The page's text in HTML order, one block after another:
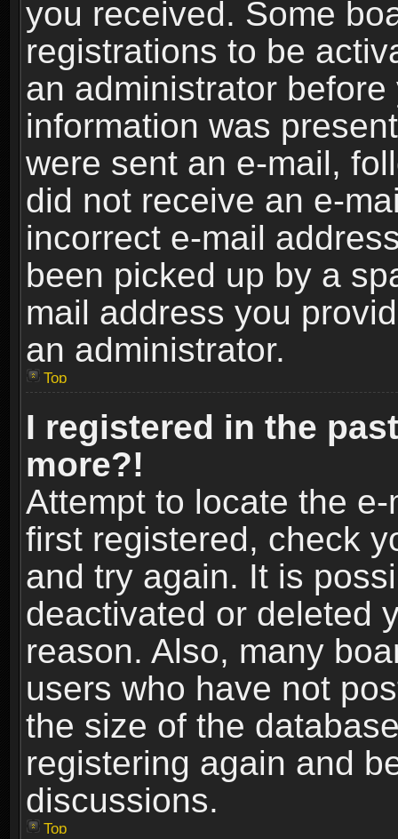
you received. Some
registrations to be
an administrator
information was
were sent an e-mail,
did not receive an e-
incorrect e-mail
been picked up by a
mail address you
an administrator.
Top
I registered in the
more?!
Attempt to locate the
first registered, check
and try again. It is
deactivated or deleted
reason. Also, many
users who have not
the size of the
registering again and
discussions.
Top